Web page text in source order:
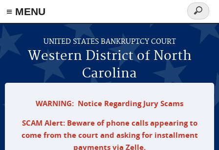
≡ MENU
Skip to main content
UNITED STATES BANKRUPTCY COURT
Western District of North
Carolina
Search
form
WARNING: Notice Regarding Jury Scams
SCAM Alert: Beware of phone calls appearing to
come from the court and asking for installment
payments via Zelle.